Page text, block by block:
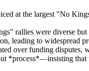
at the largest "No
rallies were diverse
leading to widespread
over funding
*process*—insisting that